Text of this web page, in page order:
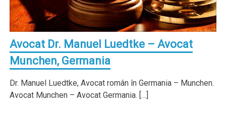
Avocat Dr. Manuel Luedtke – Avocat
Munchen, Germania
Dr. Manuel Luedtke, Avocat român în Germania – Munchen.
Avocat Munchen – Avocat Germania. […]